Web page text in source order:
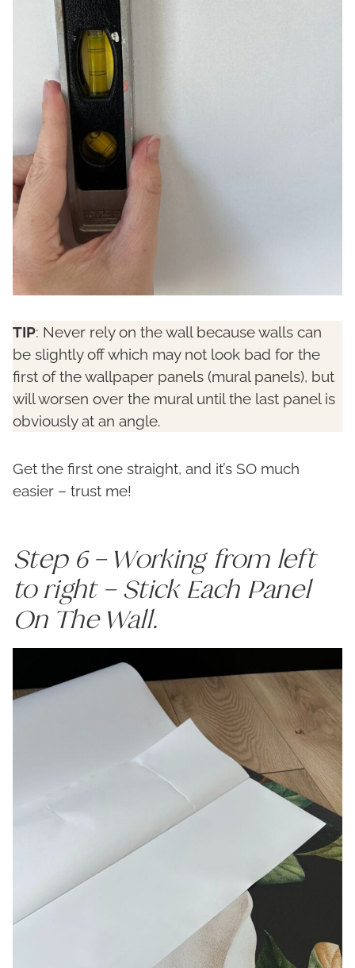
TIP: Never rely on the wall because walls can
be slightly off which may not look bad for the
first of the wallpaper panels (mural panels), but
will worsen over the mural until the last panel is
obviously at an angle.
Get the first one straight, and it’s SO much
easier – trust me!
Step 6 – Working from left
to right – Stick Each Panel
On The Wall.